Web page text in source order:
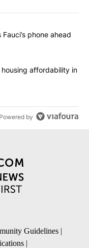
articles in the last
obtains Fauci’s
phone ahead
about housing
affordability in
Powered by
Guidelines |
|